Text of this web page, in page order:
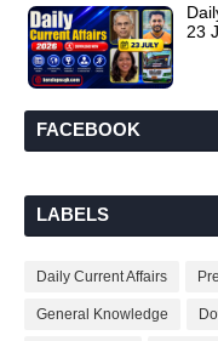
23
FACEBOOK
LABELS
Daily Current Affairs
General Knowledge